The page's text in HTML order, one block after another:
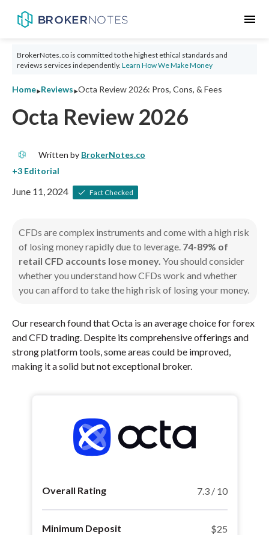
menu
BrokerNotes.co is committed to the highest ethical standards and
reviews services independently. Learn How We Make Money
Home‣Reviews‣Octa Review 2026: Pros, Cons, & Fees
Octa Review 2026
Written by BrokerNotes.co
June 11, 2024 Fact Checked
CFDs are complex instruments and come with a high risk
of losing money rapidly due to leverage. 74-89% of
retail CFD accounts lose money. You should consider
whether you understand how CFDs work and whether
you can afford to take the high risk of losing your money.
Our research found that Octa is an average choice for forex
and CFD trading. Despite its comprehensive offerings and
strong platform tools, some areas could be improved,
making it a solid but not exceptional broker.
Overall Rating 7.3 / 10
Minimum Deposit $25